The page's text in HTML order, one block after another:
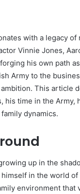
with a legacy
Vinnie Jones,
his own path
Army to the
This article
his time in the
dynamics.
up in the
in the world
environment